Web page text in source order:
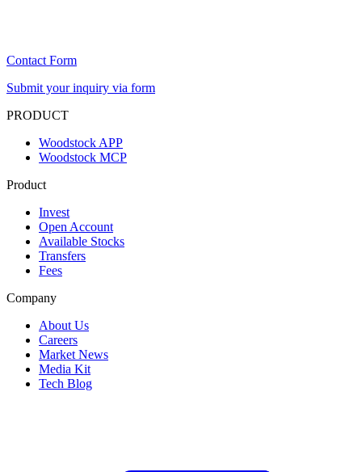
Contact Form
Submit your inquiry via form
PRODUCT
Woodstock APP
Woodstock MCP
Product
Invest
Open Account
Available Stocks
Transfers
Fees
Company
About Us
Careers
Market News
Media Kit
Tech Blog